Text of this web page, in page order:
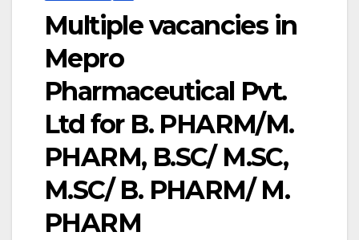
Multiple vacancies in
Mepro
Pharmaceutical Pvt.
Ltd for B. PHARM/M.
PHARM, B.SC/ M.SC,
M.SC/ B. PHARM/ M.
PHARM